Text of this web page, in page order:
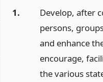
1.
Develop, after
persons,
and enhance
encourage,
the various